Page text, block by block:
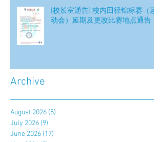
[校长室通告] 校内田径锦标赛（运
动会）延期及更改比赛地点通告
Archive
August 2026 (5)
July 2026 (9)
June 2026 (17)